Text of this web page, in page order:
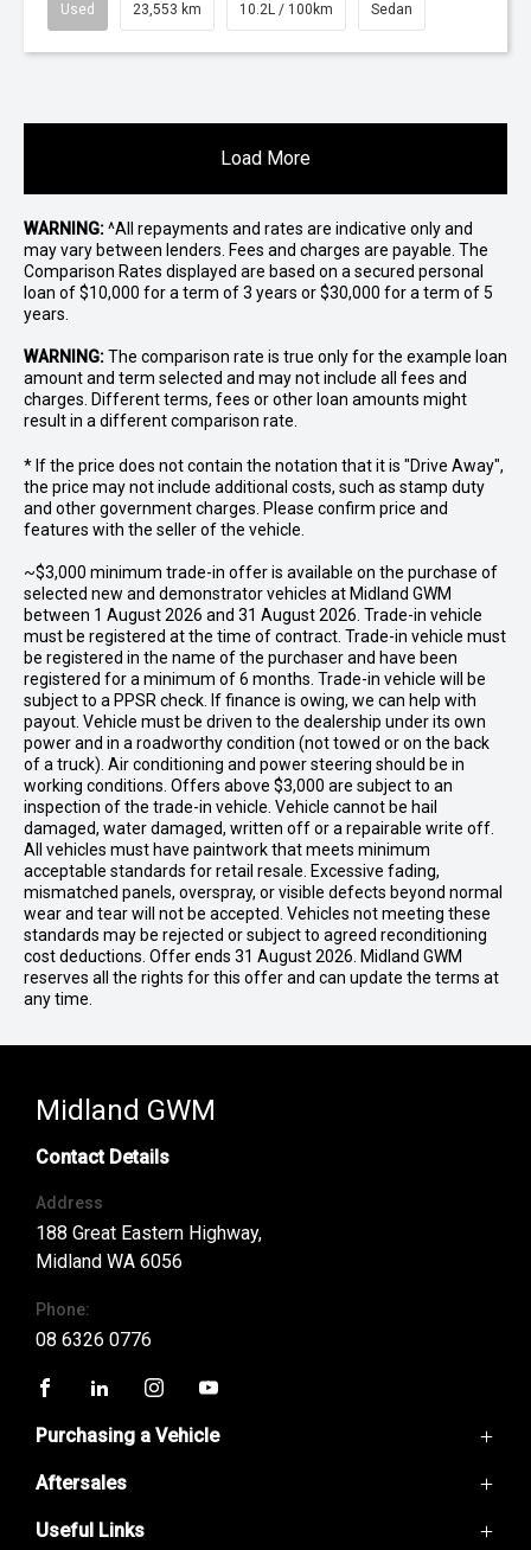
Used 23,553 km 10.2L / 100km Sedan
Load More
WARNING:^All repayments and rates are indicative only and
may vary between lenders. Fees and charges are payable. The
Comparison Rates displayed are based on a secured personal
loan of $10,000 for a term of 3 years or $30,000 for a term of 5
years.
WARNING:The comparison rate is true only for the example loan
amount and term selected and may not include all fees and
charges. Different terms, fees or other loan amounts might
result in a different comparison rate.
* If the price does not contain the notation that it is "Drive Away",
the price may not include additional costs, such as stamp duty
and other government charges. Please confirm price and
features with the seller of the vehicle.
~$3,000 minimum trade-in offer is available on the purchase of
selected new and demonstrator vehicles at Midland GWM
between 1 August 2026 and 31 August 2026. Trade-in vehicle
must be registered at the time of contract. Trade-in vehicle must
be registered in the name of the purchaser and have been
registered for a minimum of 6 months. Trade-in vehicle will be
subject to a PPSR check. If finance is owing, we can help with
payout. Vehicle must be driven to the dealership under its own
power and in a roadworthy condition (not towed or on the back
of a truck). Air conditioning and power steering should be in
working conditions. Offers above $3,000 are subject to an
inspection of the trade-in vehicle. Vehicle cannot be hail
damaged, water damaged, written off or a repairable write off.
All vehicles must have paintwork that meets minimum
acceptable standards for retail resale. Excessive fading,
mismatched panels, overspray, or visible defects beyond normal
wear and tear will not be accepted. Vehicles not meeting these
standards may be rejected or subject to agreed reconditioning
cost deductions. Offer ends 31 August 2026. Midland GWM
reserves all the rights for this offer and can update the terms at
any time.
Midland GWM
Contact Details
Address
188 Great Eastern Highway,
Midland WA 6056
Phone:
08 6326 0776
Purchasing a Vehicle
GWM Ute
Haval Jolion
Aftersales
Service
Useful Links